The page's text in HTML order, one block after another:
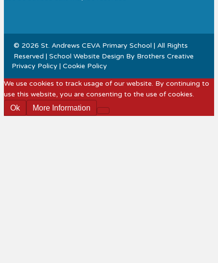
© 2026 St. Andrews CEVA Primary School | All Rights
Reserved | School Website Design By Brothers Creative
Privacy Policy | Cookie Policy
We use cookies to track usage of our website. By continuing to
use this website, you are consenting to the use of cookies.
Ok
More Information